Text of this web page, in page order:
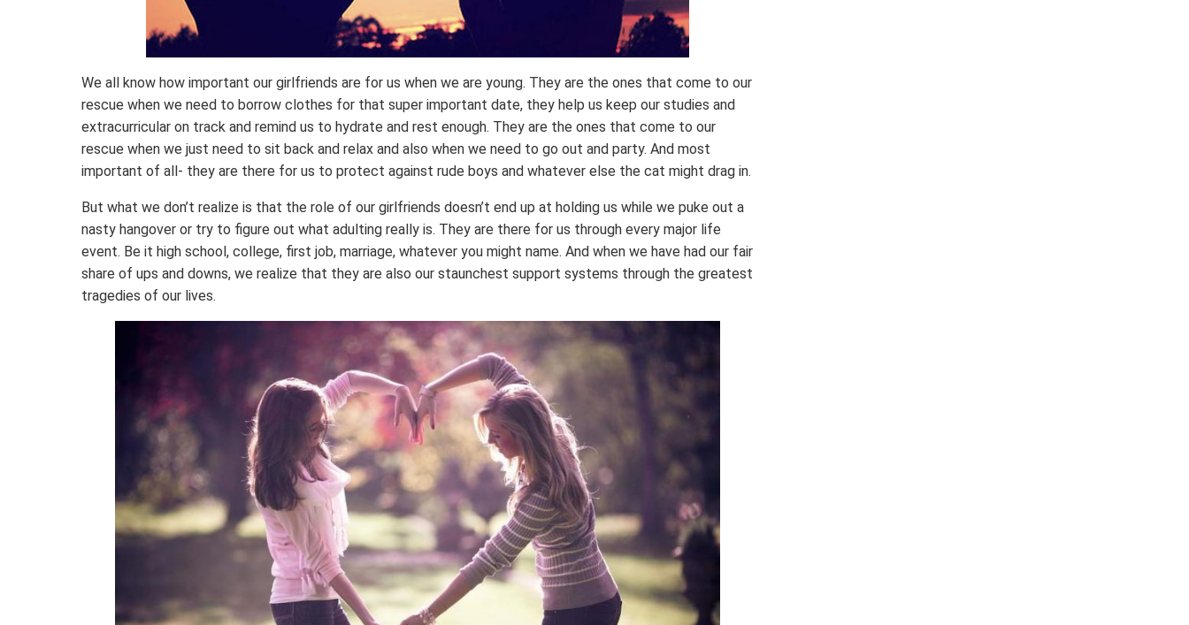
We all know how important our girlfriends are for us when we are young. They are the ones that come to our
rescue when we need to borrow clothes for that super important date, they help us keep our studies and
extracurricular on track and remind us to hydrate and rest enough. They are the ones that come to our
rescue when we just need to sit back and relax and also when we need to go out and party. And most
important of all- they are there for us to protect against rude boys and whatever else the cat might drag in.
But what we don’t realize is that the role of our girlfriends doesn’t end up at holding us while we puke out a
nasty hangover or try to figure out what adulting really is. They are there for us through every major life
event. Be it high school, college, first job, marriage, whatever you might name. And when we have had our fair
share of ups and downs, we realize that they are also our staunchest support systems through the greatest
tragedies of our lives.